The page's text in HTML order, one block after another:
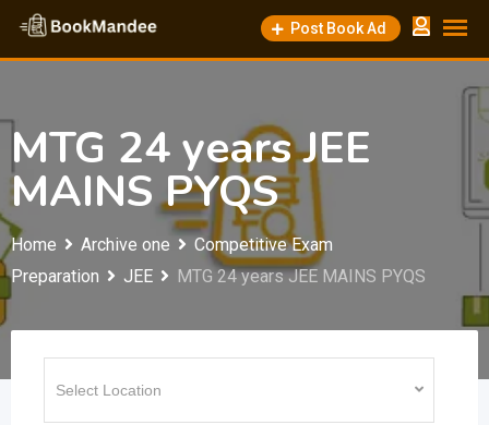
Skip
content
Post Book Ad
MTG 24 years JEE
MAINS PYQS
Home Archive one
Competitive Exam
Preparation
JEE MTG 24 years JEE MAINS PYQS